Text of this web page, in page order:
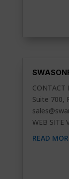
CONTACT
Suite 700,
WEB SITE
READ